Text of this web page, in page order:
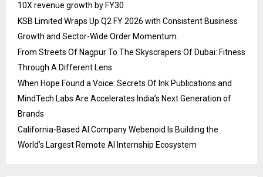
10X revenue growth by FY30
KSB Limited Wraps Up Q2 FY 2026 with Consistent Business
Growth and Sector-Wide Order Momentum.
From Streets Of Nagpur To The Skyscrapers Of Dubai: Fitness
Through A Different Lens
When Hope Found a Voice: Secrets Of Ink Publications and
MindTech Labs Are Accelerates India’s Next Generation of
Brands
California-Based AI Company Webenoid Is Building the
World’s Largest Remote AI Internship Ecosystem